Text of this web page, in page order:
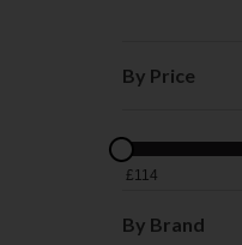
By Price
£114
By Brand